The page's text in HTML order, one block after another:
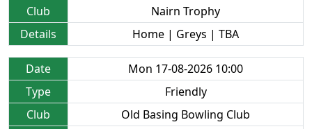
Club
Nairn Trophy
Details
Home | Greys | TBA
Date
Mon 17-08-2026 10:00
Type
Friendly
Club
Old Basing Bowling Club